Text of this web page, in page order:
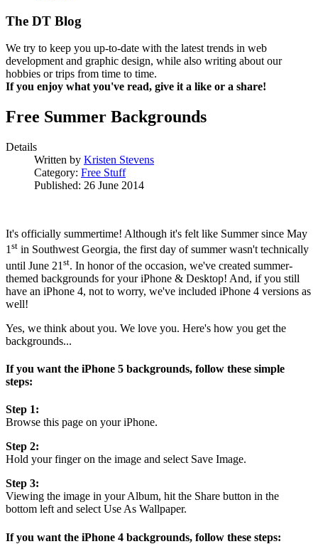
The DT Blog
We try to keep you up-to-date with the latest trends in web
development and graphic design, while also writing about our
hobbies or trips from time to time.
If you enjoy what you've read, give it a like or a share!
Free Summer Backgrounds
Details
Written by Kristen Stevens
Category: Free Stuff
Published: 26 June 2014
It's officially summertime! Although it's felt like Summer since May
1st in Southwest Georgia, the first day of summer wasn't technically
until June 21 st. In honor of the occasion, we've created summer-
themed backgrounds for your iPhone & Desktop! And, if you still
have an iPhone 4, not to worry, we've included iPhone 4 versions as
well!
Yes, we think about you. We love you. Here's how you get the
backgrounds...
If you want the iPhone 5 backgrounds, follow these simple
steps:
Step 1:
Browse this page on your iPhone.
Step 2:
Hold your finger on the image and select Save Image.
Step 3:
Viewing the image in your Album, hit the Share button in the
bottom left and select Use As Wallpaper.
If you want the iPhone 4 backgrounds, follow these steps: